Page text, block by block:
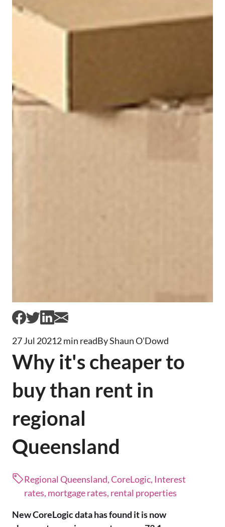
27 Jul 20212 min readBy Shaun O'Dowd
Why it's cheaper to
buy than rent in
regional
Queensland
Regional Queensland, CoreLogic, Interest
rates, mortgage rates, rental properties
New CoreLogic data has found it is now